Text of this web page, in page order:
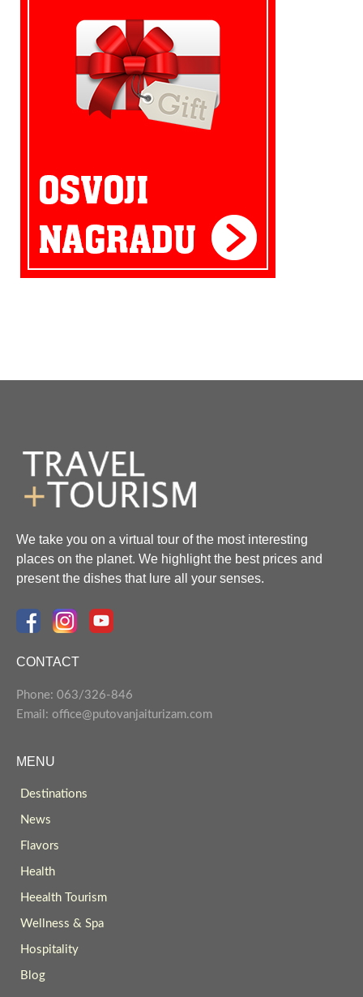
We take you on a virtual tour of the most interesting
places on the planet. We highlight the best prices and
present the dishes that lure all your senses.
CONTACT
Phone: 063/326-846
Email: office@putovanjaiturizam.com
MENU
Destinations
News
Flavors
Health
Heealth Tourism
Wellness & Spa
Hospitality
Blog